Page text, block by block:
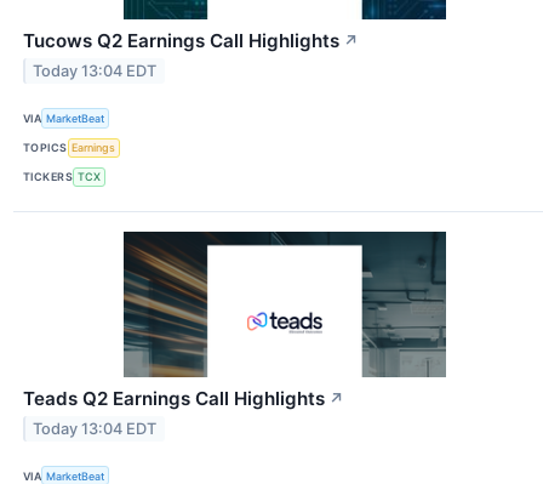
Tucows Q2 Earnings Call Highlights ↗
Today 13:04 EDT
VIA MarketBeat
TOPICS Earnings
TICKERS TCX
Teads Q2 Earnings Call Highlights ↗
Today 13:04 EDT
VIA MarketBeat